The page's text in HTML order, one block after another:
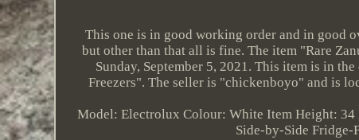
This one is in good working order and in good
but other than that all is fine. The item "Rare
Sunday, September 5, 2021. This item is in
Freezers". The seller is "chickenboyo" and is
Model: Electrolux Colour: White Item Height: 34
Side-by-Side Fridge-